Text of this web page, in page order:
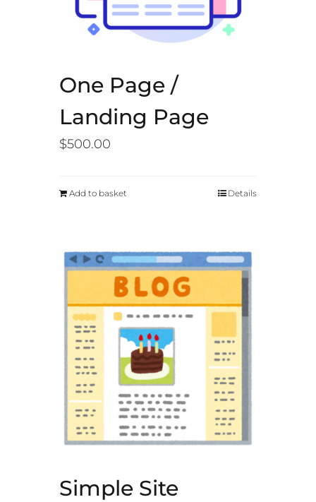
One Page /
Landing Page
$500.00
Add to basket Details
Simple Site